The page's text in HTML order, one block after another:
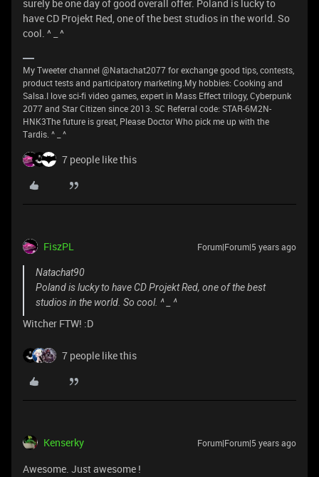
surely be one day of good overall offer. Poland is lucky to
have CD Projekt Red, one of the best studios in the world. So
cool. ^ _ ^
My Tweeter channel @Natachat2077 for exchange good tips, contests,
product tests and participatory marketing.My hobbies: Cooking and
Salsa.I love sci-fi video games, expert in Mass Effect trilogy, Cyberpunk
2077 and Star Citizen since 2013. SC Referral code: STAR-6M2N-
HNK3The future is great, Please Doctor Who pick me up with the
Tardis. ^ _ ^
7 people like this
FiszPL Forum|Forum|5 years ago
Natachat90
Poland is lucky to have CD Projekt Red, one of the best
studios in the world. So cool. ^ _ ^
Witcher FTW! :D
7 people like this
Kenserky Forum|Forum|5 years ago
Awesome. Just awesome !